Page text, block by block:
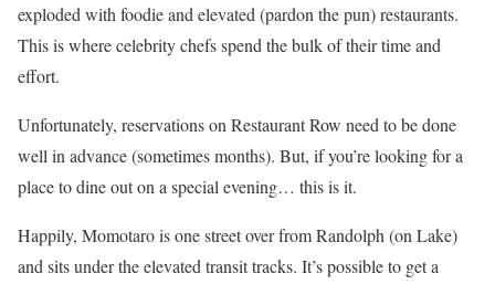
exploded with foodie and elevated (pardon the pun) restaurants.
This is where celebrity chefs spend the bulk of their time and
effort.
Unfortunately, reservations on Restaurant Row need to be done
well in advance (sometimes months). But, if you’re looking for a
place to dine out on a special evening… this is it.
Happily, Momotaro is one street over from Randolph (on Lake)
and sits under the elevated transit tracks. It’s possible to get a